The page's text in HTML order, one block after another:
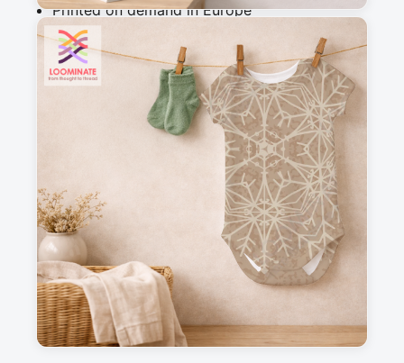
Printed on demand in Europe
Ships within 5-7 working days
Suitable for garments & home sewing
Elegant beige snowflakes on a textured warm
brown background. Perfect for winter decor,
cozy home textiles, and seasonal crafts.
Messages
Sign in to post a message about this design.